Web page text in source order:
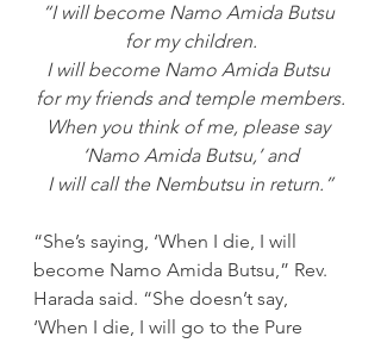
“I will become Namo Amida Butsu
for my children.
I will become Namo Amida Butsu
for my friends and temple members.
When you think of me, please say
‘Namo Amida Butsu,’ and
I will call the Nembutsu in return.”
“She’s saying, ‘When I die, I will
become Namo Amida Butsu,” Rev.
Harada said. “She doesn’t say,
‘When I die, I will go to the Pure